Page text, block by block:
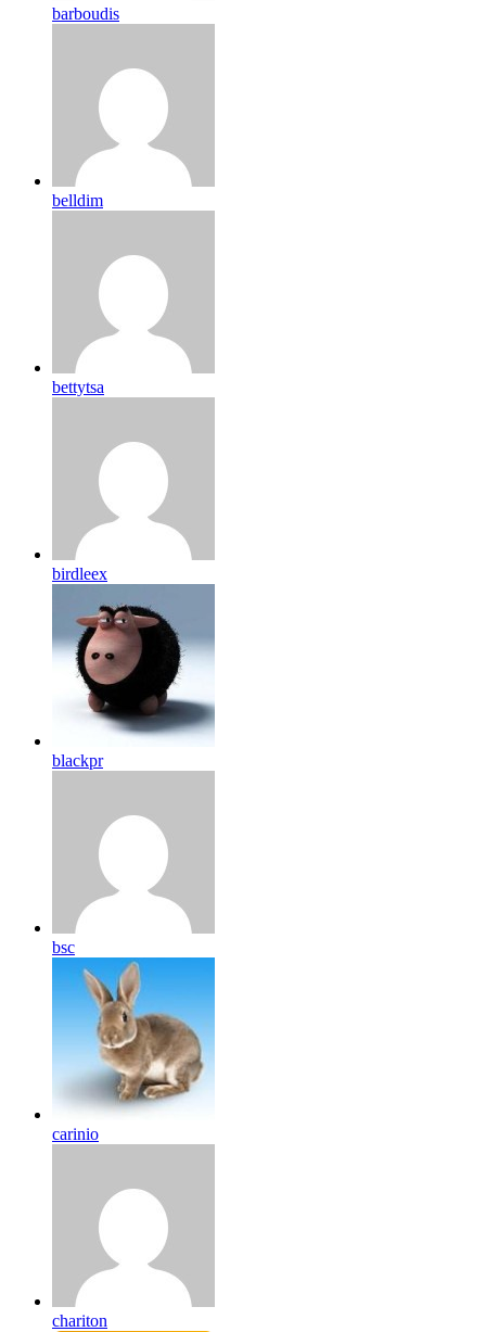
barboudis
belldim
bettytsa
birdleex
blackpr
bsc
carinio
chariton